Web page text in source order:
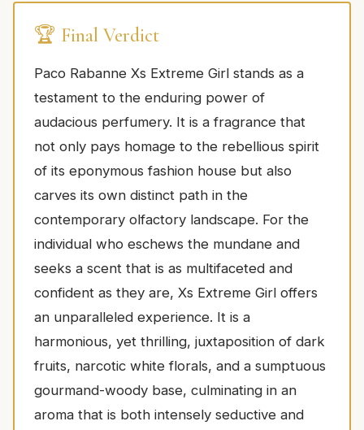
🏆 Final Verdict
Paco Rabanne Xs Extreme Girl stands as a
testament to the enduring power of
audacious perfumery. It is a fragrance that
not only pays homage to the rebellious spirit
of its eponymous fashion house but also
carves its own distinct path in the
contemporary olfactory landscape. For the
individual who eschews the mundane and
seeks a scent that is as multifaceted and
confident as they are, Xs Extreme Girl offers
an unparalleled experience. It is a
harmonious, yet thrilling, juxtaposition of dark
fruits, narcotic white florals, and a sumptuous
gourmand-woody base, culminating in an
aroma that is both intensely seductive and